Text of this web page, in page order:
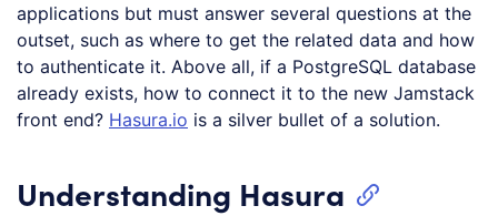
applications but must answer several questions at the
outset, such as where to get the related data and how
to authenticate it. Above all, if a PostgreSQL database
already exists, how to connect it to the new Jamstack
front end? Hasura.io is a silver bullet of a solution.
Understanding Hasura